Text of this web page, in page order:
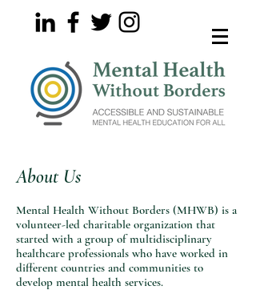
About Us
Mental Health Without Borders (MHWB) is a
volunteer-led charitable organization that
started with a group of multidisciplinary
healthcare professionals who have worked in
different countries and communities to
develop mental health services.